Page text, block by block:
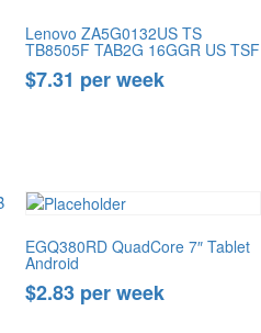
Lenovo ZA5G0132US TS
TB8505F TAB2G 16GGR US TSF
$7.31 per week
EGQ380RD QuadCore 7″ Tablet
Android
$2.83 per week